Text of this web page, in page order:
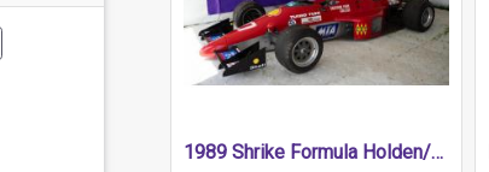
1989 Shrike Formula Holden/Brabham NB89H